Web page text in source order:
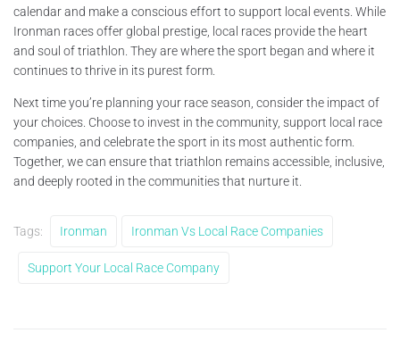
calendar and make a conscious effort to support local events. While
Ironman races offer global prestige, local races provide the heart
and soul of triathlon. They are where the sport began and where it
continues to thrive in its purest form.
Next time you’re planning your race season, consider the impact of
your choices. Choose to invest in the community, support local race
companies, and celebrate the sport in its most authentic form.
Together, we can ensure that triathlon remains accessible, inclusive,
and deeply rooted in the communities that nurture it.
Tags: Ironman Ironman Vs Local Race Companies
Support Your Local Race Company